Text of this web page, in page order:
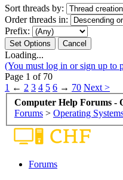
Sort threads by:
Order threads in:
Prefix:
Loading...
(You must log in or sign up to
Page 1 of 70
1 ← 2 3 4 5 6 → 70 Next >
Computer Help Forums -
Forums > Operating
Forums